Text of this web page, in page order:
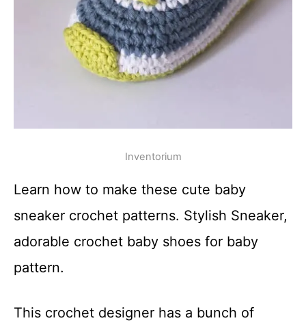
Inventorium
Learn how to make these cute baby
sneaker crochet patterns. Stylish Sneaker,
adorable crochet baby shoes for baby
pattern.
This crochet designer has a bunch of